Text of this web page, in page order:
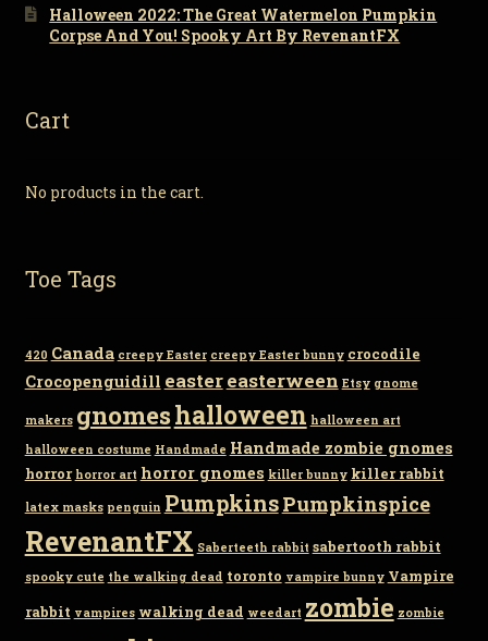
Halloween 2022: The Great Watermelon Pumpkin
Corpse And You! Spooky Art By RevenantFX
Cart
No products in the cart.
Toe Tags
420 Canada creepy Easter creepy Easter bunny crocodile
Crocopenguidill eastereasterween Etsy gnome
makers gnomeshalloween halloween art
halloween costume Handmade Handmade zombie gnomes
horror horror art horror gnomes killer bunny killer rabbit
latex masks penguin PumpkinsPumpkinspice
RevenantFX Saberteeth rabbit sabertooth rabbit
spooky cute the walking dead toronto vampire bunny Vampire
rabbit vampires walking dead weedart zombie zombie